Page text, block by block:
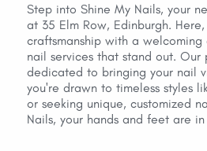
Step into Shine My Nails, your
at 35 Elm Row, Edinburgh.
craftsmanship with a
nail services that stand out. Our
dedicated to bringing your nail
you're drawn to timeless styles
or seeking unique, customized
Nails, your hands and feet are